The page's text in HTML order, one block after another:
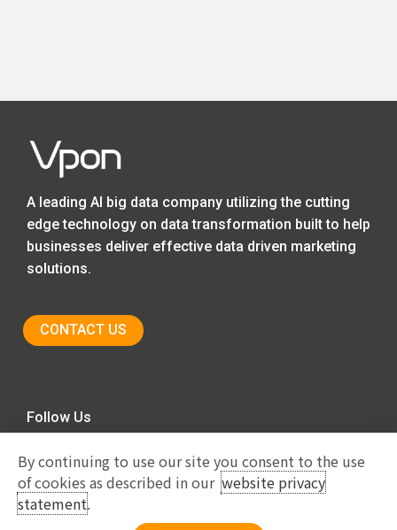
A leading AI big data company utilizing the cutting
edge technology on data transformation built to help
businesses deliver effective data driven marketing
solutions.
CONTACT US
Follow Us
Privacy Policy
Copyright © 2025 Vpon Inc. All Rights Reserved
By continuing to use our site you consent to the use
of cookies as described in ourwebsite privacy
statement.